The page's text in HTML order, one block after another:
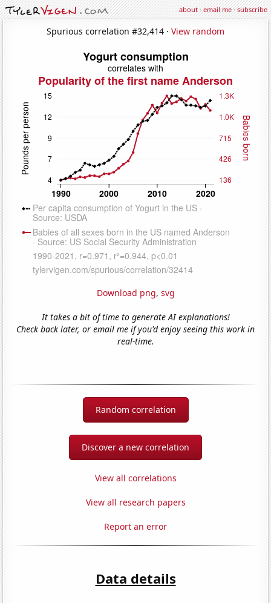
about·email me·subscribe
Spurious correlation #32,414 · View random
Download png, svg
It takes a bit of time to generate AI explanations!
Check back later, or email me if you'd enjoy seeing this work in
real-time.
Random correlation
Discover a new correlation
View all correlations
View all research papers
Report an error
Data details